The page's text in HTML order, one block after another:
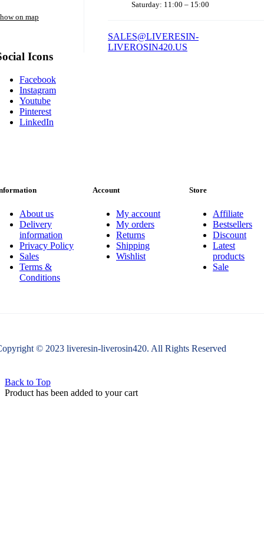
on map
Icons
Facebook
Instagram
Youtube
Pinterest
LinkedIn
Saturday: 11:00 – 15:00
SALES@LIVERESIN-
LIVEROSIN420.US
About us
Delivery
information
Privacy Policy
Sales
Terms &
Conditions
Account
My account
My orders
Returns
Shipping
Wishlist
Store
Affiliate
Bestsellers
Discount
Latest
products
Sale
© 2023 liveresin-liverosin420. All Rights Reserved
Back to Top
Product has been added to your cart